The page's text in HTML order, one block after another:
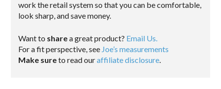
work the retail system so that you can be comfortable,
look sharp, and save money.
Want to sharea great product? Email Us.
For a fit perspective, see Joe’s measurements
Make sureto read ouraffiliate disclosure.